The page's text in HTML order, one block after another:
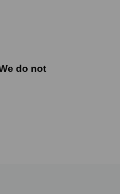
do not offer this
do not